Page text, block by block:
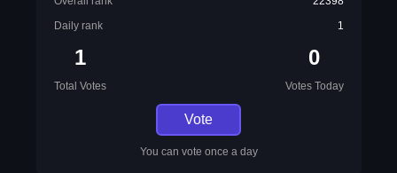
Daily rank
1
1
Total Votes
0
Votes Today
Vote
You can vote once a day